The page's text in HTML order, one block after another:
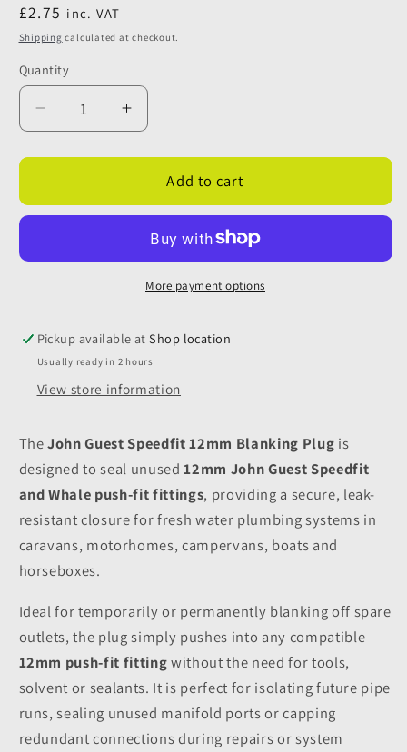
Regular
price
£2.75 inc. VAT
Shipping calculated at checkout.
Quantity
Quantity
Decrease
quantity
for
Guest
Speedfit
Blanking
Increase
quantity
for
Guest
Speedfit
12mm
Blanking
Plug
Add to cart
More payment options
Pickup available atShop location
Usually ready in 2 hours
View store information
TheJohn Guest Speedfit 12mm Blanking Plug is
designed to seal unused12mm John Guest Speedfit
and Whale push-fit fittings, providing a secure, leak-
resistant closure for fresh water plumbing systems in
caravans, motorhomes, campervans, boats and
horseboxes.
Ideal for temporarily or permanently blanking off spare
outlets, the plug simply pushes into any compatible
12mm push-fit fittingwithout the need for tools,
solvent or sealants. It is perfect for isolating future pipe
runs, sealing unused manifold ports or capping
redundant connections during repairs or system